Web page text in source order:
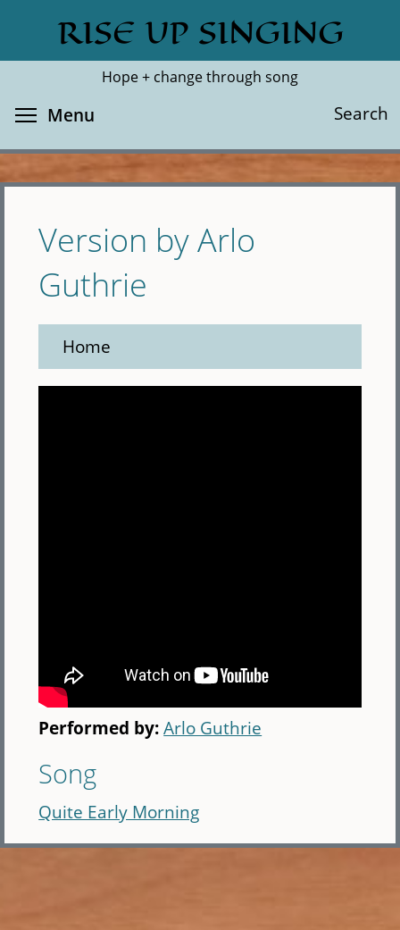
main
RISE UP SINGING
Hope + change through song
Search
Search
Menu
Version by Arlo
Guthrie
Home
Performed by:Arlo Guthrie
Song
Quite Early Morning